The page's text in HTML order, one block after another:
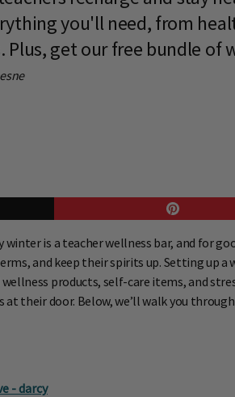
you'll need, from
Plus, get our free bundle of
is a teacher wellness bar, and for
and keep their spirits up. Setting up a
products, self-care items, and
their door. Below, we’ll walk you
- darcy